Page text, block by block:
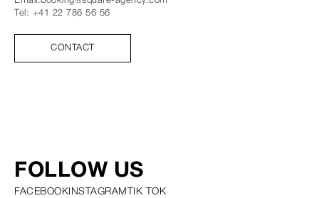
Tel: +41 22 786 56 56
CONTACT
FOLLOW US
FACEBOOK INSTAGRAM TIK TOK